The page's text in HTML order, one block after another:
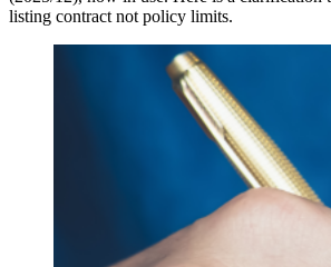
listing contract not policy limits.